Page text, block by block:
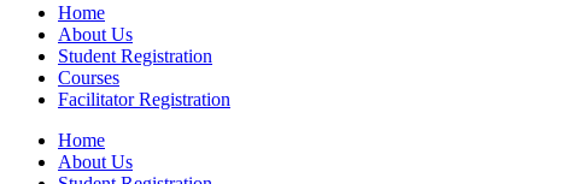
Home
About Us
Student Registration
Courses
Facilitator Registration
Home
About Us